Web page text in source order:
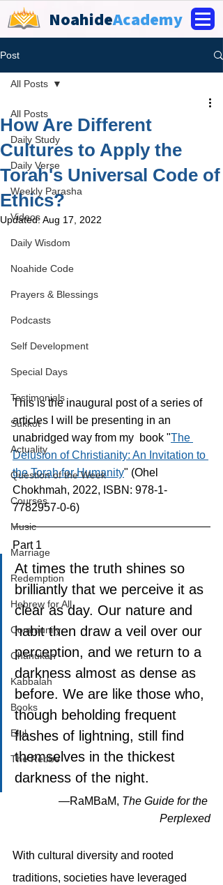
NoahideAcademy
Post
All Posts
Daily Study
Daily Verse
Weekly Parasha
Videos
Daily Wisdom
Noahide Code
Prayers & Blessings
Podcasts
Self Development
Special Days
Testimonials
Sukkot
Actuality
Question of the Week
Courses
Music
Marriage
Redemption
Hebrew for All
Community
Chanukah
Kabbalah
Books
Elul
The Rebbe
All Posts
How Are Different
Cultures to Apply the
Torah's Universal Code of
Ethics?
Updated:Aug 17, 2022
This is the inaugural post of a series of
articles I will be presenting in an
unabridged way from my  book "The
Delusion of Christianity: An Invitation to
the Torah for Humanity" (Ohel
Chokhmah, 2022, ISBN: 978-1-
7782957-0-6)
Part 1
At times the truth shines so
brilliantly that we perceive it as
clear as day. Our nature and
habit then draw a veil over our
perception, and we return to a
darkness almost as dense as
before. We are like those who,
though beholding frequent
flashes of lightning, still find
themselves in the thickest
darkness of the night.
—RaMBaM, The Guide for the
Perplexed
With cultural diversity and rooted
traditions, societies have leveraged